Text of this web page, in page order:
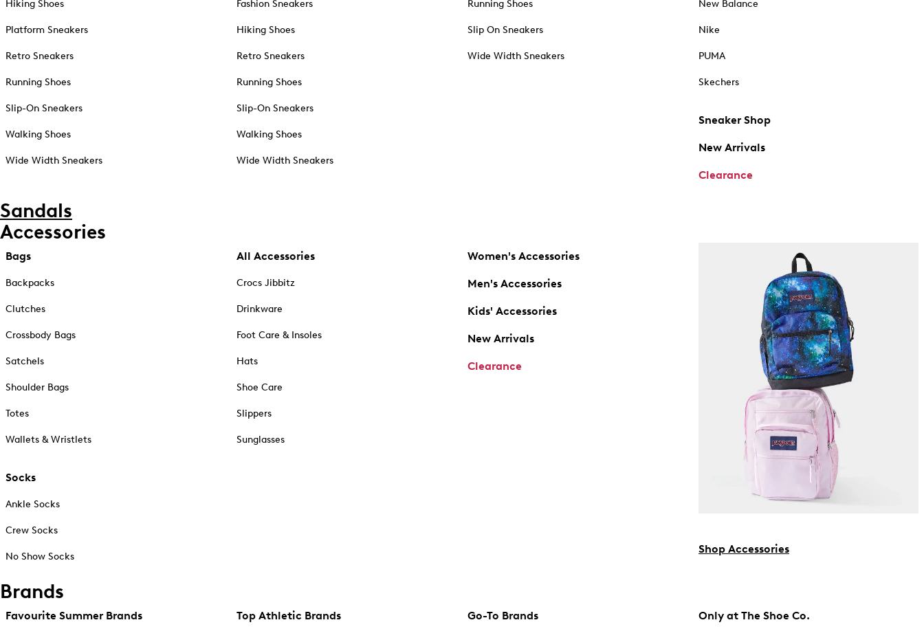
Hiking Shoes
Platform Sneakers
Retro Sneakers
Running Shoes
Slip-On Sneakers
Walking Shoes
Wide Width Sneakers
Fashion Sneakers
Hiking Shoes
Retro Sneakers
Running Shoes
Slip-On Sneakers
Walking Shoes
Wide Width Sneakers
Running Shoes
Slip On Sneakers
Wide Width Sneakers
New Balance
Nike
PUMA
Skechers
Sneaker Shop
New Arrivals
Clearance
Sandals
Accessories
Bags
Backpacks
Clutches
Crossbody Bags
Satchels
Shoulder Bags
Totes
Wallets & Wristlets
Socks
Ankle Socks
Crew Socks
No Show Socks
All Accessories
Crocs Jibbitz
Drinkware
Foot Care & Insoles
Hats
Shoe Care
Slippers
Sunglasses
Women's Accessories
Men's Accessories
Kids' Accessories
New Arrivals
Clearance
Shop Accessories
Brands
Favourite Summer Brands Top Athletic Brands Go-To Brands Only at The Shoe Co.